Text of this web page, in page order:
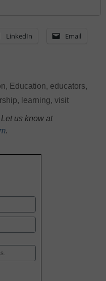
LinkedIn Email
, Education, educators,
, learning, visit
us know at
.